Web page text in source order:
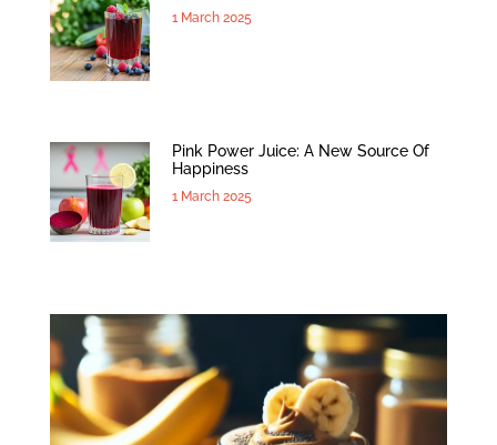
1 March 2025
Pink Power Juice: A New Source Of
Happiness
1 March 2025